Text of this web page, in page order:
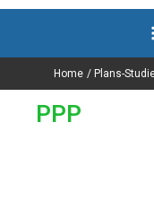
Home Plans-
PPP